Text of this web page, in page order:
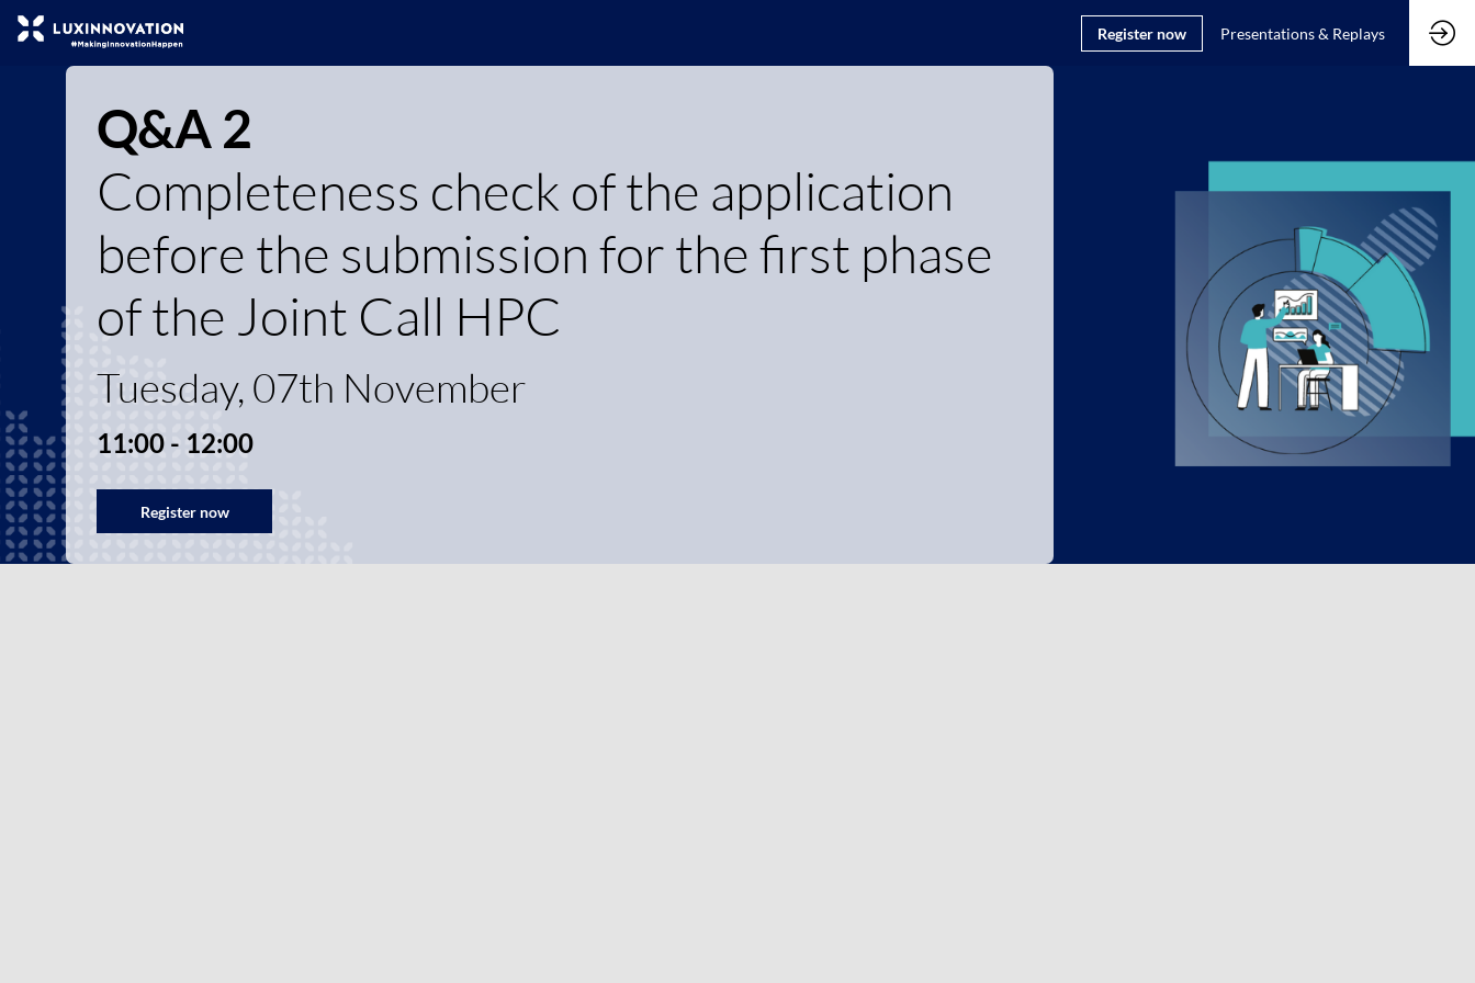
Register now Presentations & Replays
Q&A 2
Completeness check of the application
before the submission for the first phase
of the Joint Call HPC
Tuesday, 07th November
11:00 - 12:00
Register now